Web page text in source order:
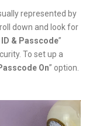
represented by
down and look for
ID & Passcode”
To set up a
On” option.